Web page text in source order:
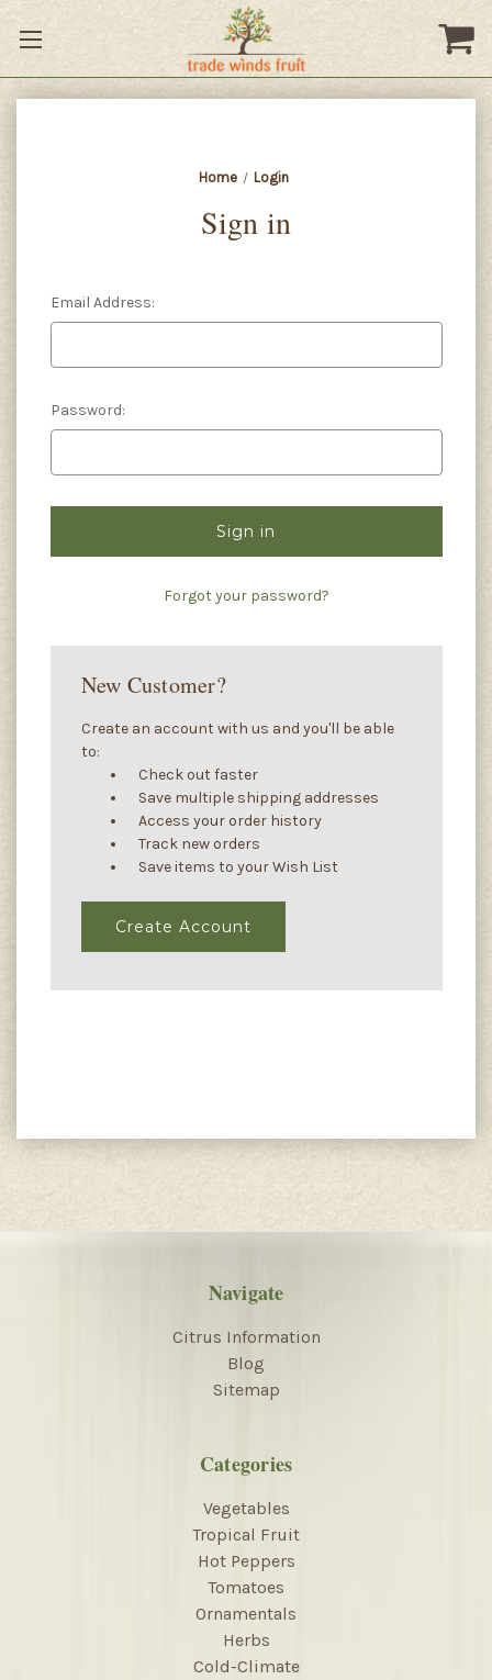
Home Login
Sign in
Email Address:
Password:
Forgot your password?
New Customer?
Create an account with us and you'll be able
to:
Check out faster
Save multiple shipping addresses
Access your order history
Track new orders
Save items to your Wish List
Create Account
Navigate
Citrus Information
Blog
Sitemap
Categories
Vegetables
Tropical Fruit
Hot Peppers
Tomatoes
Ornamentals
Herbs
Cold-Climate